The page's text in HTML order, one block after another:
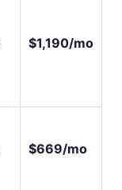
$1,190/mo
$669/mo